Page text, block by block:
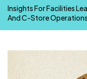
Insights For Facilities
And C-Store